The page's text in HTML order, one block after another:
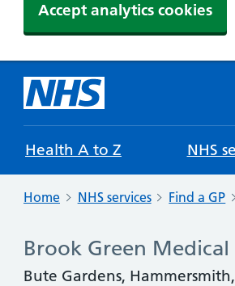
Accept analytics cookies
Health A to Z NHS
Home NHS services Find a GP
Brook Green Medical
Bute Gardens,